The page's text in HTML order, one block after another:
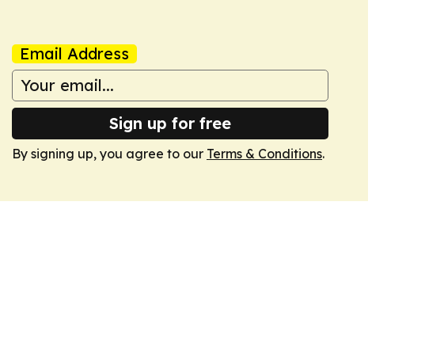
Email Address
Sign up for free
By signing up, you agree to our Terms & Conditions.